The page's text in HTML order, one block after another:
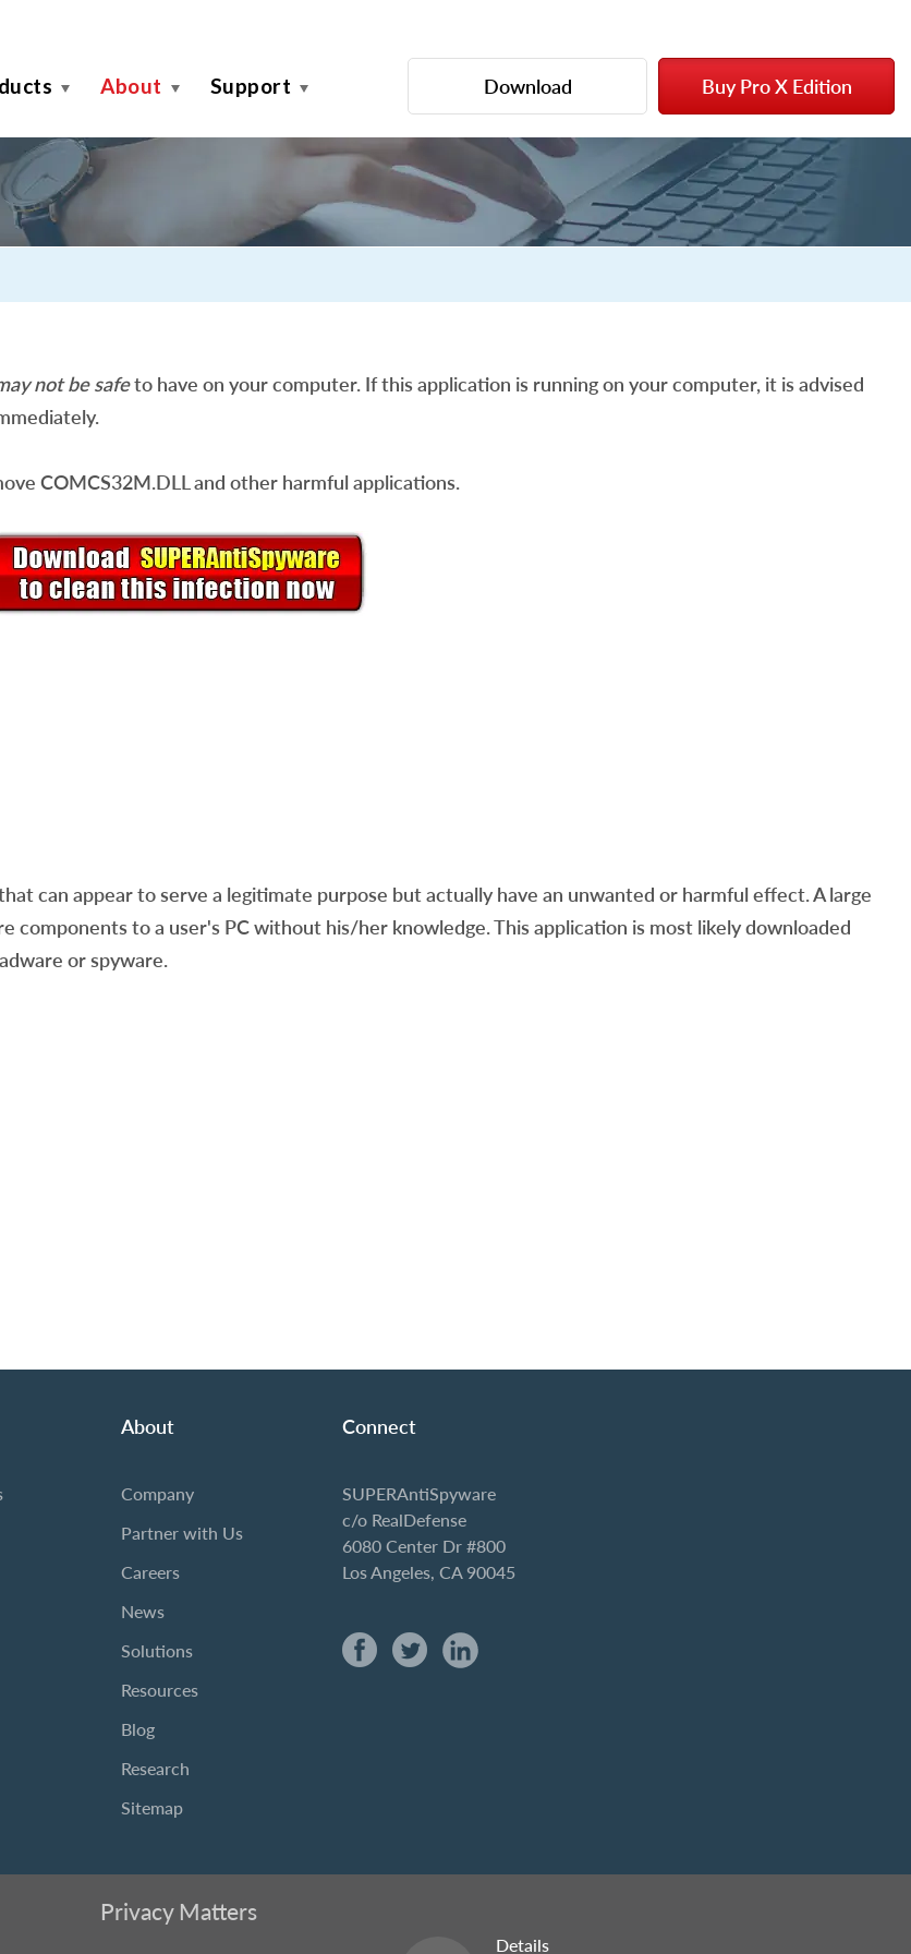
About Support Download Buy Pro X Edition
not be safeto have on your computer. If this application is running on your computer, it is advised
COMCS32M.DLL and other harmful applications.
can appear to serve a legitimate purpose but actually have an unwanted or harmful effect. A large
to a user's PC without his/her knowledge. This application is most likely downloaded
or spyware.
About
Company
Partner with Us
Careers
News
Solutions
Resources
Blog
Research
Sitemap
Connect
SUPERAntiSpyware
c/o RealDefense
6080 Center Dr #800
Los Angeles, CA 90045
Privacy Matters
Details